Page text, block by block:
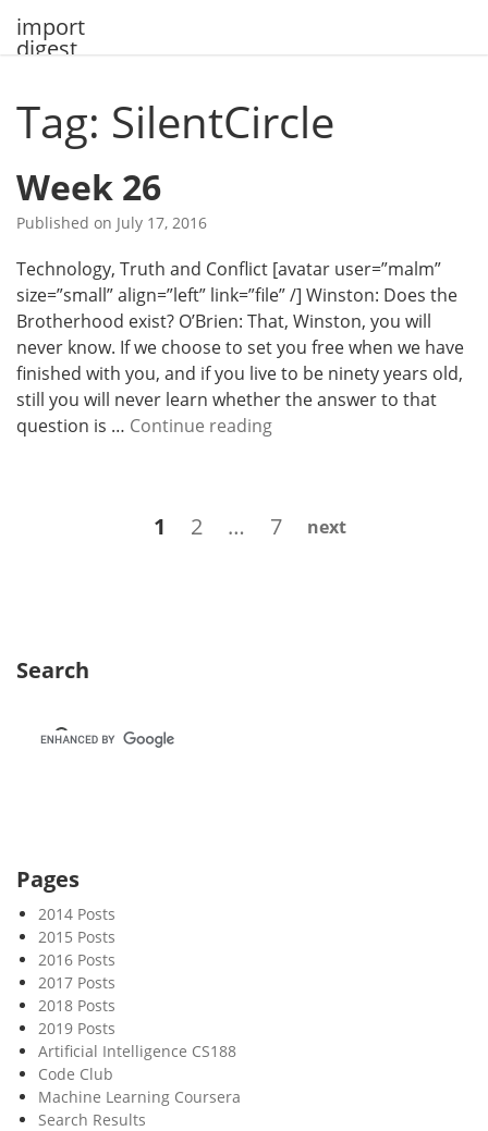
import
digest
Tag: SilentCircle
Week 26
Published on July 17, 2016
Technology, Truth and Conflict [avatar user=”malm”
size=”small” align=”left” link=”file” /] Winston: Does the
Brotherhood exist? O’Brien: That, Winston, you will
never know. If we choose to set you free when we have
finished with you, and if you live to be ninety years old,
still you will never learn whether the answer to that
question is … Continue readingW
2
Page
1 Page
2 … Page
7 next
Search
Pages
2014 Posts
2015 Posts
2016 Posts
2017 Posts
2018 Posts
2019 Posts
Artificial Intelligence CS188
Code Club
Machine Learning Coursera
Search Results